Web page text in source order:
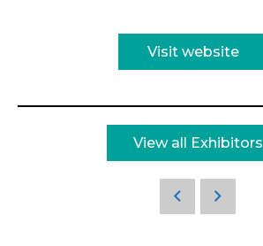
Visit website
View all Exhibitors